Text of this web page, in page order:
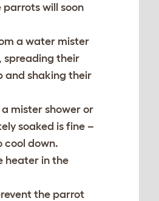
will soon
a water mister
spreading their
and shaking their
mister shower or
soaked is fine –
cool down.
heater in the
the parrot